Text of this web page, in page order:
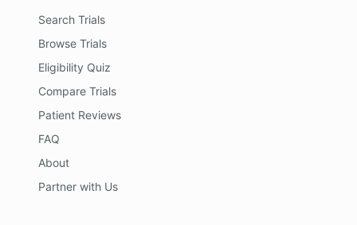
Search Trials
Browse Trials
Eligibility Quiz
Compare Trials
Patient Reviews
FAQ
About
Partner with Us